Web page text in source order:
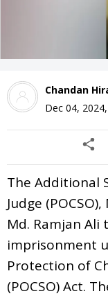
Chandan
Dec 04, 2024,
The Additional
Judge
Md. Ramjan
imprisonment
Protection of
(POCSO) Act.